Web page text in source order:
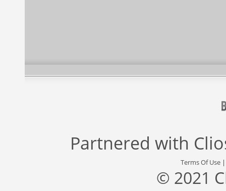
Partnered with
Terms Of Use
© 2021